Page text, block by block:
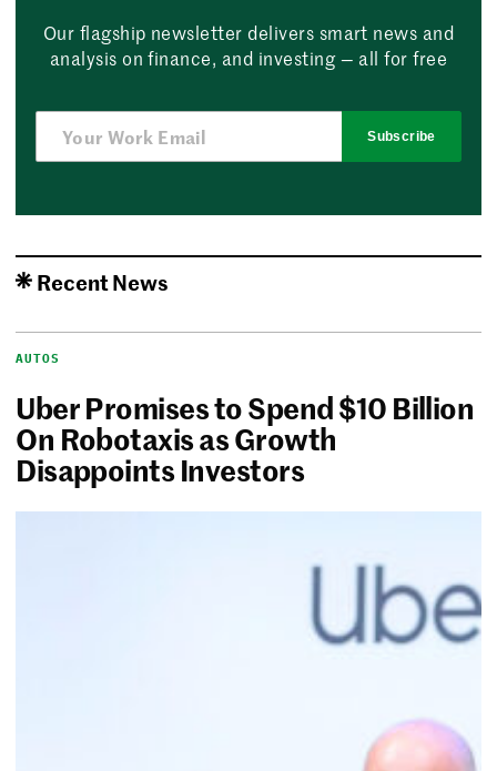
Our flagship newsletter delivers smart news and
analysis on finance, and investing — all for free
Subscribe
Recent News
AUTOS
Uber Promises to Spend $10 Billion
On Robotaxis as Growth
Disappoints Investors